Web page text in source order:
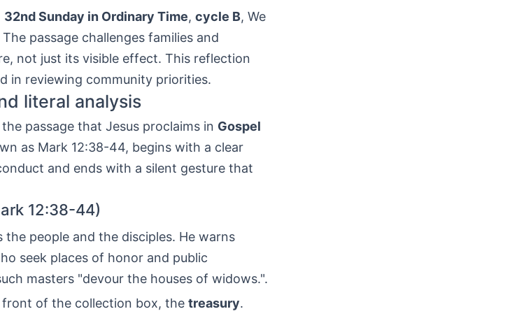
32nd Sunday in Ordinary Time, cycle B, We
passage challenges families and
not just its visible effect. This reflection
in reviewing community priorities.
literal analysis
passage that Jesus proclaims in Gospel
as Mark 12:38-44, begins with a clear
and ends with a silent gesture that
12:38-44)
the people and the disciples. He warns
seek places of honor and public
masters "devour the houses of widows.".
of the collection box, the treasury.